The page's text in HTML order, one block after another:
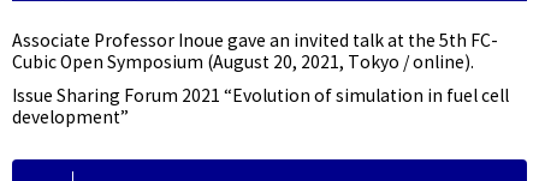
Associate Professor Inoue gave an invited talk at the 5th FC-
Cubic Open Symposium (August 20, 2021, Tokyo / online).
Issue Sharing Forum 2021 “Evolution of simulation in fuel cell
development”